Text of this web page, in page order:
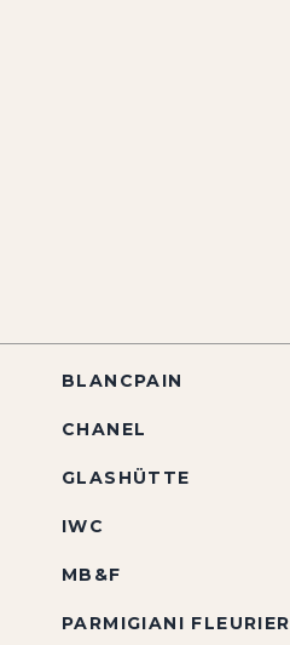
BLANCPAIN
CHANEL
GLASHÜTTE
IWC
MB&F
PARMIGIANI FLEURIER